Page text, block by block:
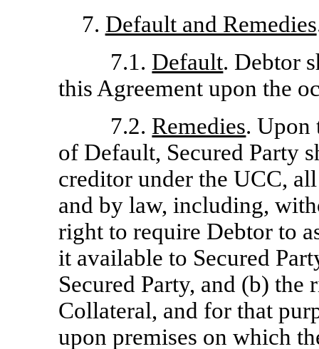
7. Default and Remedies
7.1. Default. Debtor
this Agreement upon the
7.2. Remedies. Upon
of Default, Secured Party
creditor under the UCC,
and by law, including,
right to require Debtor to
it available to Secured
Secured Party, and (b) the
Collateral, and for that
upon premises on which